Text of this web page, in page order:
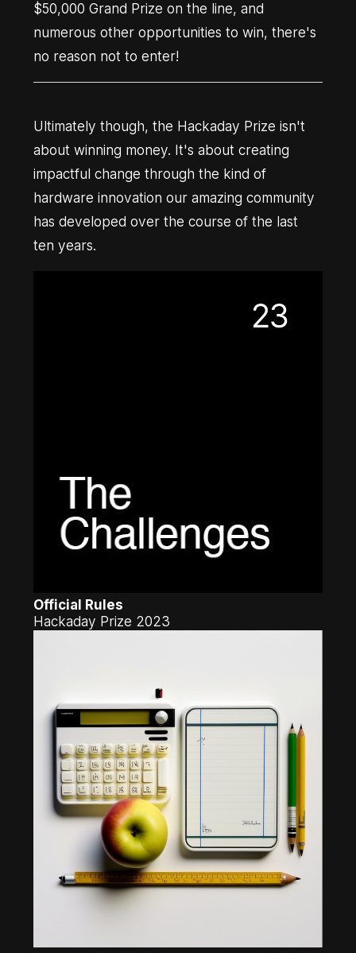
$50,000 Grand Prize on the line, and
numerous other opportunities to win, there's
no reason not to enter!
Ultimately though, the Hackaday Prize isn't
about winning money. It's about creating
impactful change through the kind of
hardware innovation our amazing community
has developed over the course of the last
ten years.
Official Rules
Hackaday Prize 2023